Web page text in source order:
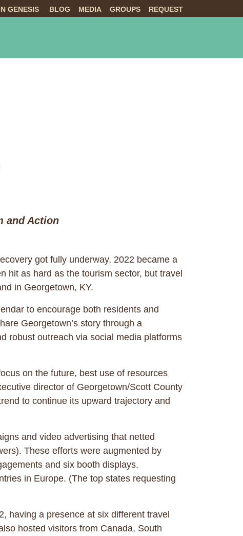
GENESIS BLOG MEDIA GROUPS REQUEST
and Action
got fully underway, 2022 became a
hit as hard as the tourism sector, but travel
in Georgetown, KY.
to encourage both residents and
Georgetown’s story through a
robust outreach via social media platforms
on the future, best use of resources
director of Georgetown/Scott County
to continue its upward trajectory and
and video advertising that netted
These efforts were augmented by
and six booth displays.
in Europe. (The top states requesting
having a presence at six different travel
hosted visitors from Canada, South